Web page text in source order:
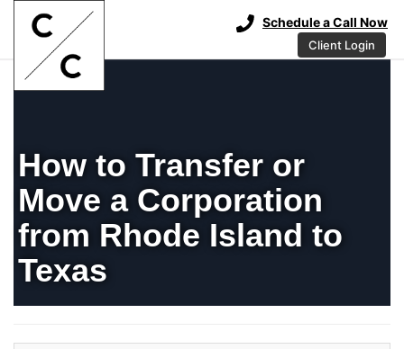
Schedule a Call Now
Client Login
How to Transfer or
Move a Corporation
from Rhode Island to
Texas